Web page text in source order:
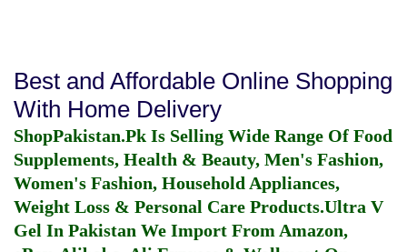
Best and Affordable Online Shopping
With Home Delivery
ShopPakistan.Pk Is Selling Wide Range Of Food
Supplements, Health & Beauty, Men's Fashion,
Women's Fashion, Household Appliances,
Weight Loss & Personal Care Products.Ultra V
Gel In Pakistan We Import From Amazon,